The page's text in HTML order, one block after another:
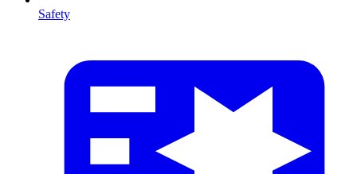
Safety